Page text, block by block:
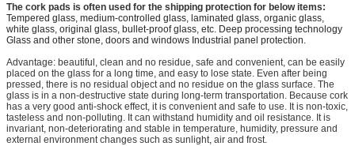
The cork pads is often used for the shipping protection for below items:
Tempered glass, medium-controlled glass, laminated glass, organic glass,
white glass, original glass, bullet-proof glass, etc. Deep processing technology
Glass and other stone, doors and windows Industrial panel protection.
Advantage: beautiful, clean and no residue, safe and convenient, can be easily
placed on the glass for a long time, and easy to lose state. Even after being
pressed, there is no residual object and no residue on the glass surface. The
glass is in a non-destructive state during long-term transportation. Because cork
has a very good anti-shock effect, it is convenient and safe to use. It is non-toxic,
tasteless and non-polluting. It can withstand humidity and oil resistance. It is
invariant, non-deteriorating and stable in temperature, humidity, pressure and
external environment changes such as sunlight, air and frost.